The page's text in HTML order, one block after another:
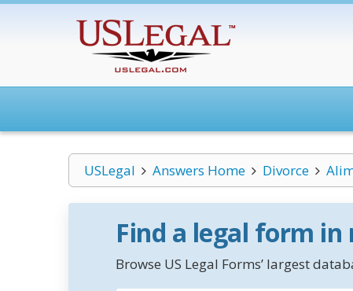
USLegal Answers Home Divorce
Find a legal form
Browse US Legal Forms’ largest